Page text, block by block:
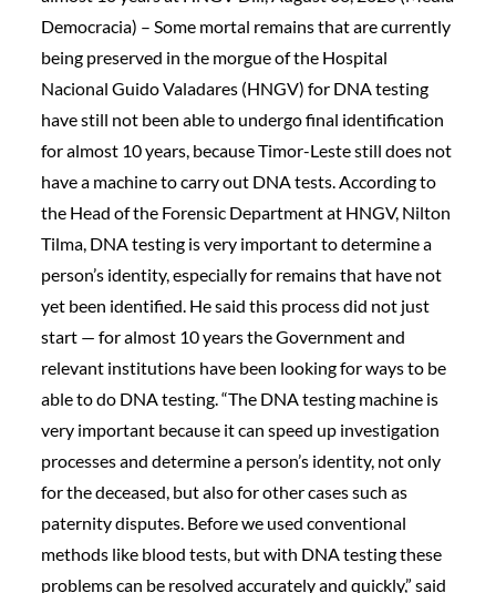
Democracia) – Some mortal remains that are currently
being preserved in the morgue of the Hospital
Nacional Guido Valadares (HNGV) for DNA testing
have still not been able to undergo final identification
for almost 10 years, because Timor-Leste still does not
have a machine to carry out DNA tests. According to
the Head of the Forensic Department at HNGV, Nilton
Tilma, DNA testing is very important to determine a
person’s identity, especially for remains that have not
yet been identified. He said this process did not just
start — for almost 10 years the Government and
relevant institutions have been looking for ways to be
able to do DNA testing. “The DNA testing machine is
very important because it can speed up investigation
processes and determine a person’s identity, not only
for the deceased, but also for other cases such as
paternity disputes. Before we used conventional
methods like blood tests, but with DNA testing these
problems can be resolved accurately and quickly,” said